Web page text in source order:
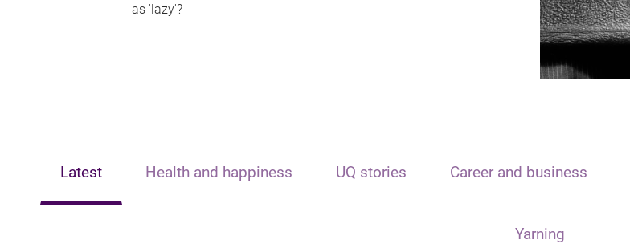
as 'lazy'?
Latest Health and happiness UQ stories Career and business
Yarning